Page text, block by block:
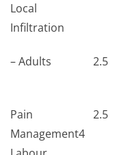
Local
Infiltration
– Adults 2.5
Pain
Management4
2.5